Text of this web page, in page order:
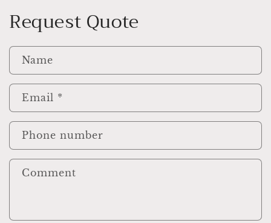
i
b
l
c
o
n
t
n
t
Request Quote
Name
Email *
Phone number
Comment